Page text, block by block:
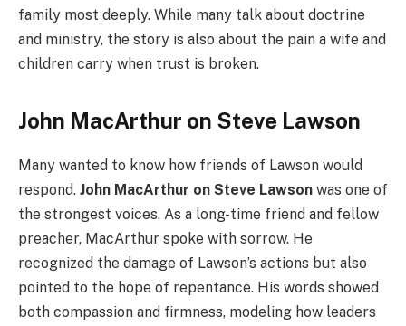
family most deeply. While many talk about doctrine
and ministry, the story is also about the pain a wife and
children carry when trust is broken.
John MacArthur on Steve Lawson
Many wanted to know how friends of Lawson would
respond. John MacArthur on Steve Lawson was one of
the strongest voices. As a long-time friend and fellow
preacher, MacArthur spoke with sorrow. He
recognized the damage of Lawson’s actions but also
pointed to the hope of repentance. His words showed
both compassion and firmness, modeling how leaders